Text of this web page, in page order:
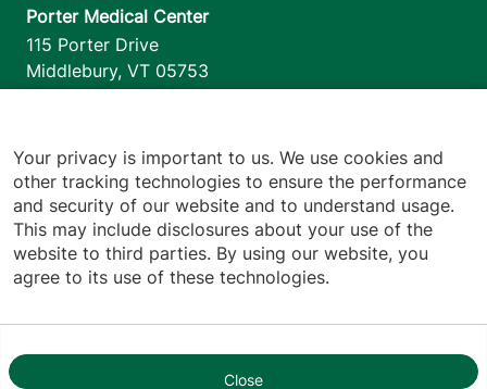
Porter Medical Center
115 Porter Drive
Middlebury, VT 05753
1110 Prim Road
Colchester,VT 05446
802-658-1900
Privacy Policy
Your privacy is important to us. We use cookies and
other tracking technologies to ensure the performance
and security of our website and to understand usage.
This may include disclosures about your use of the
website to third parties. By using our website, you
agree to its use of these technologies.
Close